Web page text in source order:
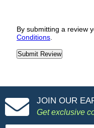
By submitting a review
Conditions
JOIN OUR
Get exclusive